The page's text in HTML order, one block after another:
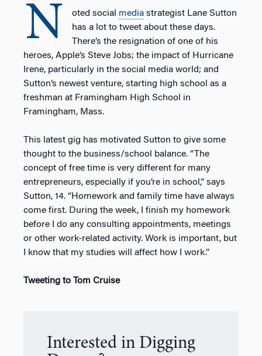
N oted social media strategist Lane Sutton
has a lot to tweet about these days.
There’s the resignation of one of his
heroes, Apple’s Steve Jobs; the impact of Hurricane
Irene, particularly in the social media world; and
Sutton’s newest venture, starting high school as a
freshman at Framingham High School in
Framingham, Mass.
This latest gig has motivated Sutton to give some
thought to the business/school balance. “The
concept of free time is very different for many
entrepreneurs, especially if you’re in school,” says
Sutton, 14. “Homework and family time have always
come first. During the week, I finish my homework
before I do any consulting appointments, meetings
or other work-related activity. Work is important, but
I know that my studies will affect how I work.”
Tweeting to Tom Cruise
Interested in Digging